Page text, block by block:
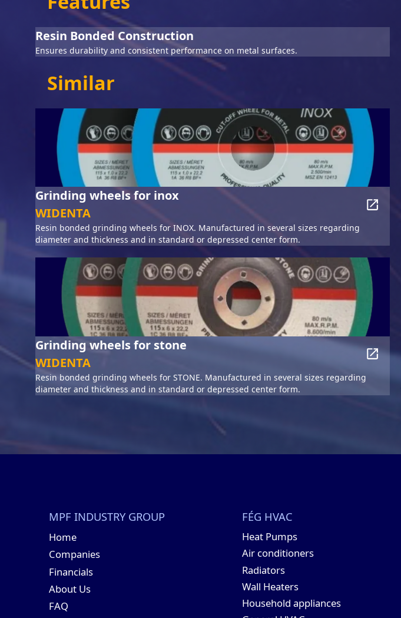
Resin Bonded Construction
Ensures durability and consistent performance on metal surfaces.
Similar
Grinding wheels for inox
WIDENTA
Resin bonded grinding wheels for INOX. Manufactured in several sizes regarding
diameter and thickness and in standard or depressed center form.
Grinding wheels for stone
WIDENTA
Resin bonded grinding wheels for STONE. Manufactured in several sizes regarding
diameter and thickness and in standard or depressed center form.
MPF INDUSTRY GROUP
Home
Companies
Financials
About Us
FAQ
FÉG HVAC
Heat Pumps
Air conditioners
Radiators
Wall Heaters
Household appliances